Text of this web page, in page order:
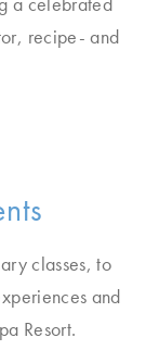
recipe- and
classes, to
and
Resort.